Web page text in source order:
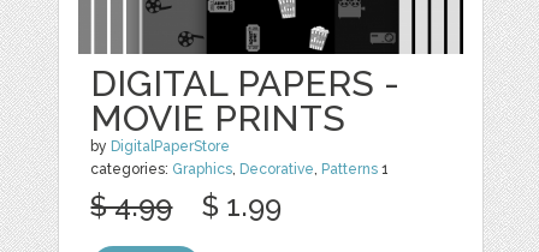
DIGITAL PAPERS -
MOVIE PRINTS
by DigitalPaperStore
categories: Graphics, Decorative, Patterns 1
$ 4.99 $ 1.99